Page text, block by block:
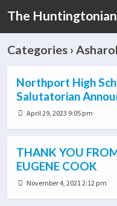
The Huntingtonian
Categories ›
Northport High
Salutatorian
April 29, 2023 9:05 pm
THANK YOU
EUGENE COOK
November 4, 2021 2:12 pm